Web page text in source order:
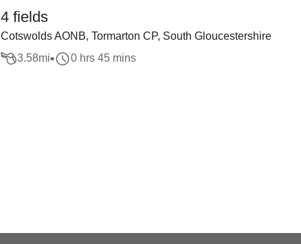
4 fields
Cotswolds AONB, Tormarton CP, South Gloucestershire
3.58mi 0 hrs 45 mins